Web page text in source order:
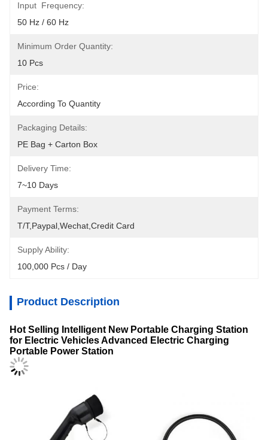
Input Frequency:
50 Hz / 60 Hz
Minimum Order Quantity:
10 Pcs
Price:
According To Quantity
Packaging Details:
PE Bag + Carton Box
Delivery Time:
7~10 Days
Payment Terms:
T/T,Paypal,Wechat,Credit Card
Supply Ability:
100,000 Pcs / Day
Product Description
Hot Selling Intelligent New Portable Charging Station
for Electric Vehicles Advanced Electric Charging
Portable Power Station